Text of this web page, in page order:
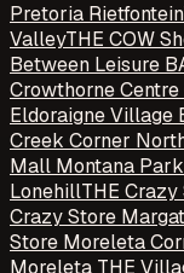
Pretoria Rietfontein
ValleyTHE COW
Between Leisure
Crowthorne
Eldoraigne Village
Creek Corner
Mall Montana Park
LonehillTHE
Crazy Store
Store Moreleta
Moreleta THE